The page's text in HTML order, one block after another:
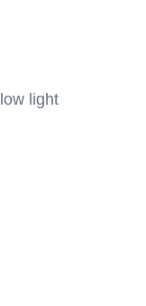
light